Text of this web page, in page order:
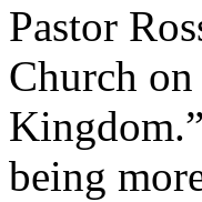
Pastor
Church
being